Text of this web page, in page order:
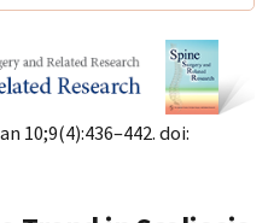
10;9(4):436–442. doi: